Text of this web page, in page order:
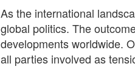
As the international
global politics. The
developments worldwide.
all parties involved as